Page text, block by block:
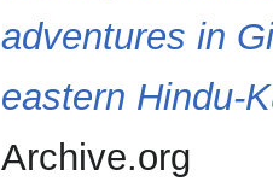
adventures in
eastern Hindu-
Archive.org